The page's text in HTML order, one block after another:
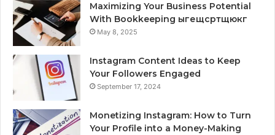
Maximizing Your Business Potential
With Bookkeeping ыгещсртщюкг
May 8, 2025
Instagram Content Ideas to Keep
Your Followers Engaged
September 17, 2024
Monetizing Instagram: How to Turn
Your Profile into a Money-Making